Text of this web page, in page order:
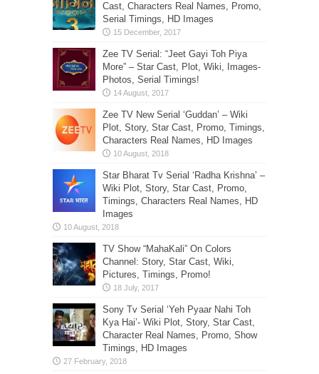
Cast, Characters Real Names, Promo,
Serial Timings, HD Images
Zee TV Serial: “Jeet Gayi Toh Piya
More” – Star Cast, Plot, Wiki, Images-
Photos, Serial Timings!
Zee TV New Serial ‘Guddan’ – Wiki
Plot, Story, Star Cast, Promo, Timings,
Characters Real Names, HD Images
Star Bharat Tv Serial ‘Radha Krishna’ –
Wiki Plot, Story, Star Cast, Promo,
Timings, Characters Real Names, HD
Images
TV Show “MahaKali” On Colors
Channel: Story, Star Cast, Wiki,
Pictures, Timings, Promo!
Sony Tv Serial ‘Yeh Pyaar Nahi Toh
Kya Hai’- Wiki Plot, Story, Star Cast,
Character Real Names, Promo, Show
Timings, HD Images